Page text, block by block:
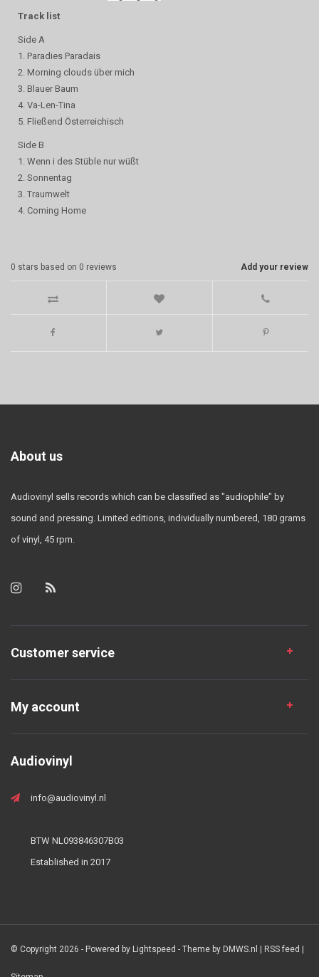
Track list
Side A
1. Paradies Paradais
2. Morning clouds über mich
3. Blauer Baum
4. Va-Len-Tina
5. Fließend Österreichisch
Side B
1. Wenn i des Stüble nur wüßt
2. Sonnentag
3. Traumwelt
4. Coming Home
Add your review
0 stars based on 0 reviews
About us
Audiovinyl sells records which can be classified as "audiophile" by
sound and pressing. Limited editions, individually numbered, 180 grams
of vinyl, 45 rpm.
Customer service
My account
Audiovinyl
info@audiovinyl.nl
BTW NL093846307B03
Established in 2017
© Copyright 2026 - Powered by Lightspeed - Theme by DMWS.nl | RSS feed |